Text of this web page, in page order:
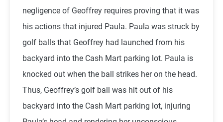
negligence of Geoffrey requires proving that it was
his actions that injured Paula. Paula was struck by
golf balls that Geoffrey had launched from his
backyard into the Cash Mart parking lot. Paula is
knocked out when the ball strikes her on the head.
Thus, Geoffrey’s golf ball was hit out of his
backyard into the Cash Mart parking lot, injuring